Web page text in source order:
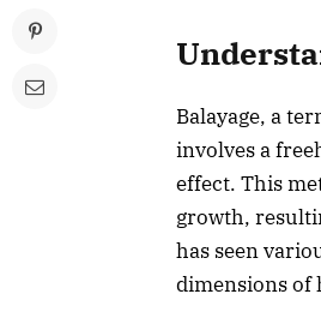
Balayage, a
involves a
effect. This
growth,
has seen
dimensions of